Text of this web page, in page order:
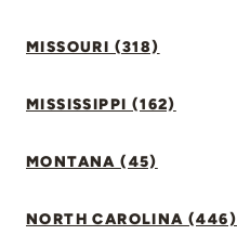
MISSOURI (318)
MISSISSIPPI (162)
MONTANA (45)
NORTH CAROLINA (446)